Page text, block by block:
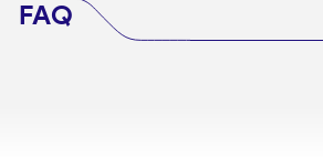
FAQ